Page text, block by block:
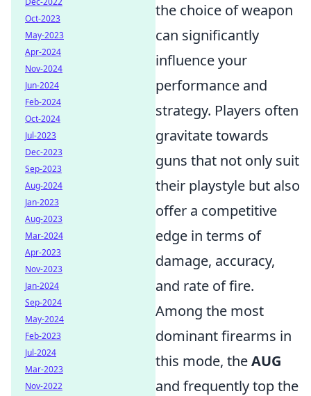
the choice of weapon
can significantly
influence your
performance and
strategy. Players often
gravitate towards
guns that not only suit
their playstyle but also
offer a competitive
edge in terms of
damage, accuracy,
and rate of fire.
Among the most
dominant firearms in
this mode, theAUG
and frequently top the
Oct-2023
May-2023
Apr-2024
Nov-2024
Jun-2024
Feb-2024
Oct-2024
Jul-2023
Dec-2023
Sep-2023
Aug-2024
Jan-2023
Aug-2023
Mar-2024
Apr-2023
Nov-2023
Jan-2024
Sep-2024
May-2024
Feb-2023
Jul-2024
Mar-2023
Nov-2022